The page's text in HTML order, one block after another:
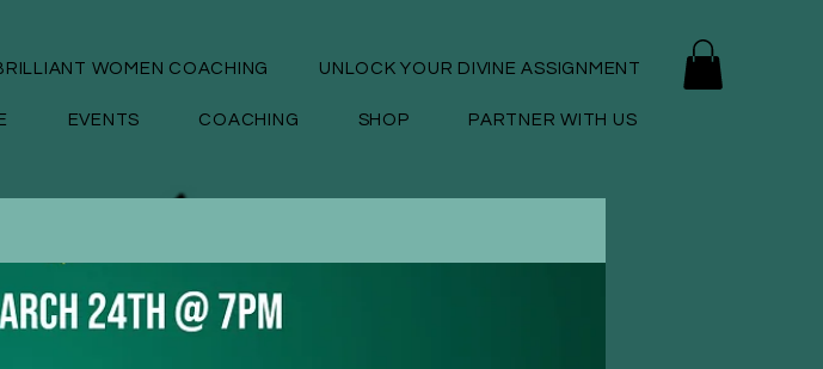
WOMEN COACHING UNLOCK YOUR DIVINE ASSIGNMENT
EVENTS COACHING SHOP PARTNER WITH US